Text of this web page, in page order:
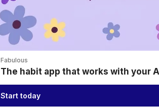
Fabulous
The habit app that works with your
Start today